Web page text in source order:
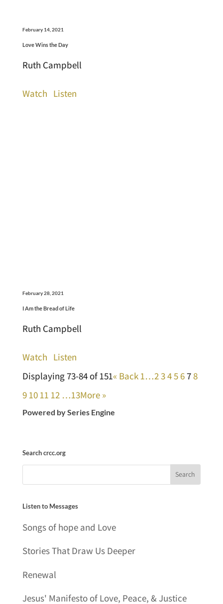
February 14, 2021
Love Wins the Day
Ruth Campbell
Watch Listen
February 28, 2021
I Am the Bread of Life
Ruth Campbell
Watch Listen
Displaying 73-84 of 151« Back 1…2345 678
9 10 11 12 …13More »
Powered by Series Engine
Search crcc.org
Listen to Messages
Songs of hope and Love
Stories That Draw Us Deeper
Renewal
Jesus' Manifesto of Love, Peace, & Justice